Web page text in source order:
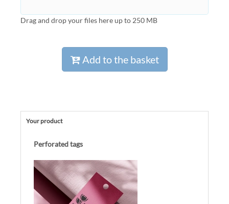
Drag and drop your files here up to 250 MB
Add to the basket
Your product
Perforated tags